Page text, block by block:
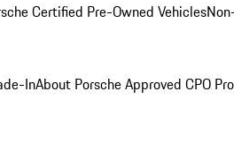
Certified Pre-Owned Vehicles
InAbout Porsche Approved CPO